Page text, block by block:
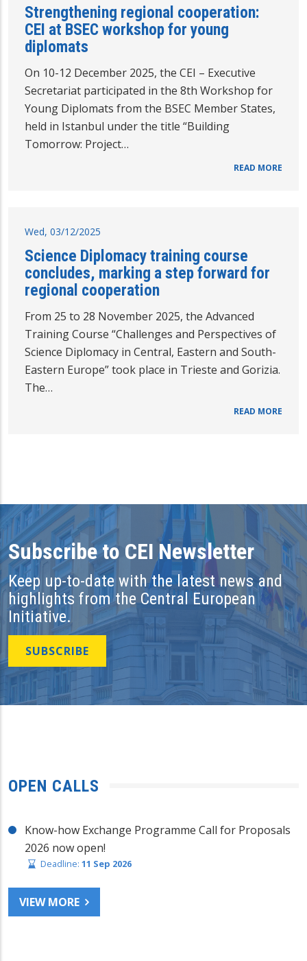
Strengthening regional cooperation:
CEI at BSEC workshop for young
diplomats
On 10-12 December 2025, the CEI – Executive
Secretariat participated in the 8th Workshop for
Young Diplomats from the BSEC Member States,
held in Istanbul under the title “Building
Tomorrow: Project…
READ MORE
Wed, 03/12/2025
Science Diplomacy training course
concludes, marking a step forward for
regional cooperation
From 25 to 28 November 2025, the Advanced
Training Course “Challenges and Perspectives of
Science Diplomacy in Central, Eastern and South-
Eastern Europe” took place in Trieste and Gorizia.
The…
READ MORE
Subscribe to CEI Newsletter
Keep up-to-date with the latest news and
highlights from the Central European
Initiative.
SUBSCRIBE
OPEN CALLS
Know-how Exchange Programme Call for Proposals
2026 now open!
Deadline: 11 Sep 2026
VIEW MORE